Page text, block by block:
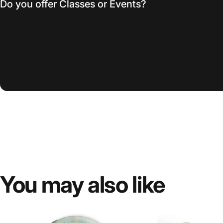
Do you offer Classes or Events?
You mayalsolike